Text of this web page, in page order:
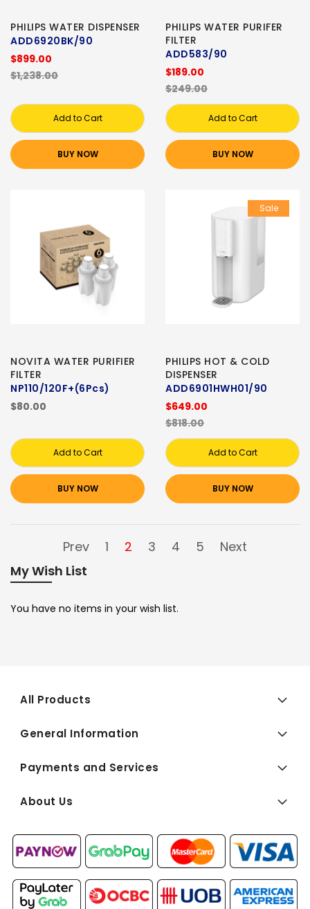
PHILIPS WATER DISPENSER
ADD6920BK/90
$899.00
$1,238.00
Add to Cart
BUY NOW
PHILIPS WATER PURIFER
FILTER
ADD583/90
$189.00
$249.00
Add to Cart
BUY NOW
NOVITA WATER PURIFIER
FILTER
NP110/120F+(6Pcs)
$80.00
Add to Cart
BUY NOW
Sale
PHILIPS HOT & COLD
DISPENSER
ADD6901HWH01/90
$649.00
$818.00
Add to Cart
BUY NOW
Prev 1 2 3 4 5
Next
My Wish List
You have no items in your wish list.
All Products
General Information
Payments and Services
About Us